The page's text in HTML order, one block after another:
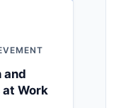
and
Work